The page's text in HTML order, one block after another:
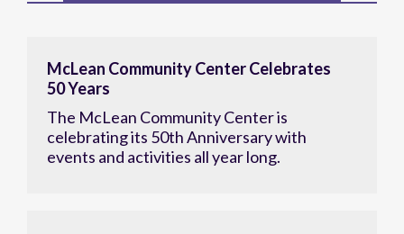
McLean Community Center Celebrates
50 Years
The McLean Community Center is
celebrating its 50th Anniversary with
events and activities all year long.